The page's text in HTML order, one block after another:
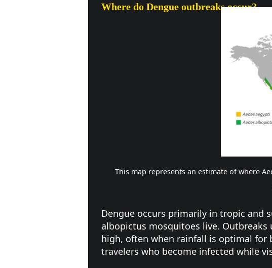
Where do Dengue outbreaks occur?
This map represents an estimate of where
Dengue occurs primarily in tropic and
albopictus mosquitoes live.
high, often when rainfall is optimal for
travelers who become infected while